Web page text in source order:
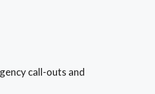
call-outs and